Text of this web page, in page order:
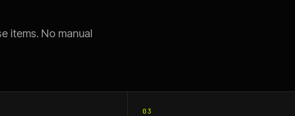
items. No manual
03